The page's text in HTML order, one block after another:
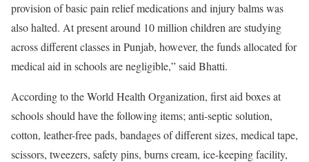
provision of basic pain relief medications and injury balms was
also halted. At present around 10 million children are studying
across different classes in Punjab, however, the funds allocated for
medical aid in schools are negligible,” said Bhatti.
According to the World Health Organization, first aid boxes at
schools should have the following items; anti-septic solution,
cotton, leather-free pads, bandages of different sizes, medical tape,
scissors, tweezers, safety pins, burns cream, ice-keeping facility,